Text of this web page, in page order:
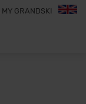
MY GRANDSKI